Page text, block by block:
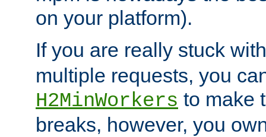
on your platform).
If you are really stuck
multiple requests, you
H2MinWorkers to make
breaks, however, you